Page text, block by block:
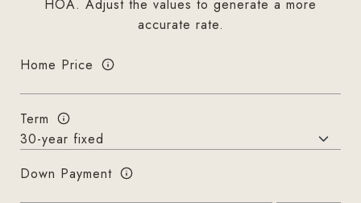
HOA. Adjust the values to generate a more
accurate rate.
Home Price
Term
Down Payment